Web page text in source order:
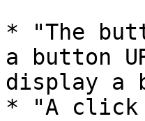
* "The
a button
display a
* "A click